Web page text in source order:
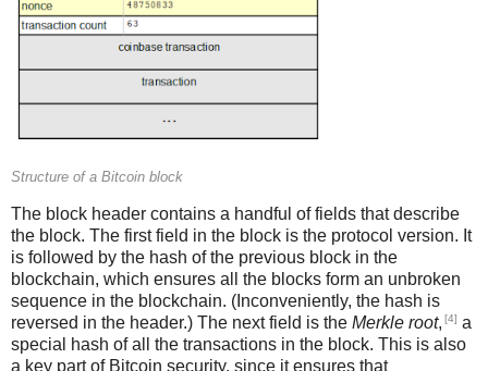
Structure of a Bitcoin block
The block header contains a handful of fields that describe
the block. The first field in the block is the protocol version. It
is followed by the hash of the previous block in the
blockchain, which ensures all the blocks form an unbroken
sequence in the blockchain. (Inconveniently, the hash is
reversed in the header.) The next field is the Merkle root, [4] a
special hash of all the transactions in the block. This is also
a key part of Bitcoin security, since it ensures that